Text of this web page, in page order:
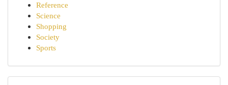
Reference
Science
Shopping
Society
Sports